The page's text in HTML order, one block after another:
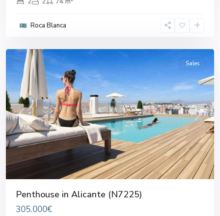
Roca Blanca
Previous Next
Sales
Penthouse in Alicante (N7225)
305.000€